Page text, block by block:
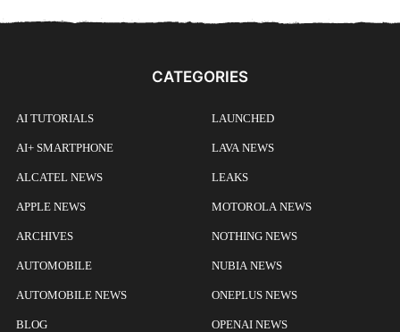
CATEGORIES
AI TUTORIALS
AI+ SMARTPHONE
ALCATEL NEWS
APPLE NEWS
ARCHIVES
AUTOMOBILE
AUTOMOBILE NEWS
BLOG
LAUNCHED
LAVA NEWS
LEAKS
MOTOROLA NEWS
NOTHING NEWS
NUBIA NEWS
ONEPLUS NEWS
OPENAI NEWS